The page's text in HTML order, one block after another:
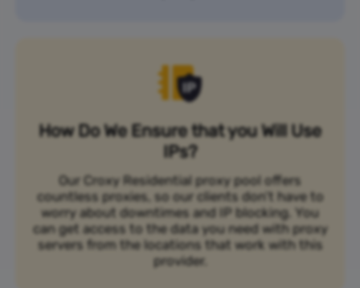
How Do We Ensure that you Will Use
IPs?
Our Croxy Residential proxy pool offers
countless proxies, so our clients don’t have to
worry about downtimes and IP blocking. You
can get access to the data you need with proxy
servers from the locations that work with this
provider.